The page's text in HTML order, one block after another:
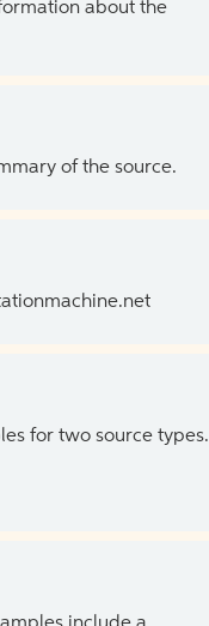
about the
of the source.
for two source types.